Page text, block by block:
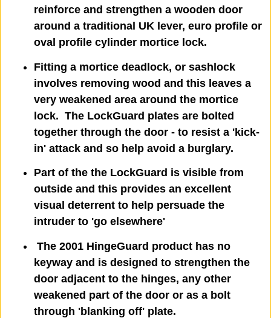
reinforce and strengthen a wooden door
around a traditional UK lever, euro profile or
oval profile cylinder mortice lock.
Fitting a mortice deadlock, or sashlock
involves removing wood and this leaves a
very weakened area around the mortice
lock. The LockGuard plates are bolted
together through the door - to resist a 'kick-
in' attack and so help avoid a burglary.
Part of the the LockGuard is visible from
outside and this provides an excellent
visual deterrent to help persuade the
intruder to 'go elsewhere'
The 2001 HingeGuard product has no
keyway and is designed to strengthen the
door adjacent to the hinges, any other
weakened part of the door or as a bolt
through 'blanking off' plate.